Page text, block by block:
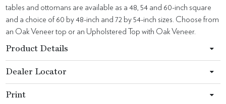
tables and ottomans are available as a 48, 54 and 60-inch square
and a choice of 60 by 48-inch and 72 by 54-inch sizes. Choose from
an Oak Veneer top or an Upholstered Top with Oak Veneer.
Product Details
Dealer Locator
Print